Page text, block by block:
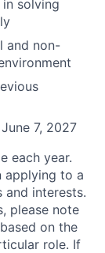
solving
and non-
7, 2027
each year.
applying to a
and interests.
please note
on the
role. If